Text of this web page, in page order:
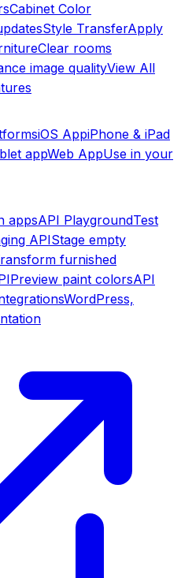
Cabinet Color
Style TransferApply
Clear rooms
image qualityView All
iOS AppiPhone & iPad
appWeb AppUse in your
appsAPI PlaygroundTest
APIStage empty
furnished
Preview paint colorsAPI
WordPress,